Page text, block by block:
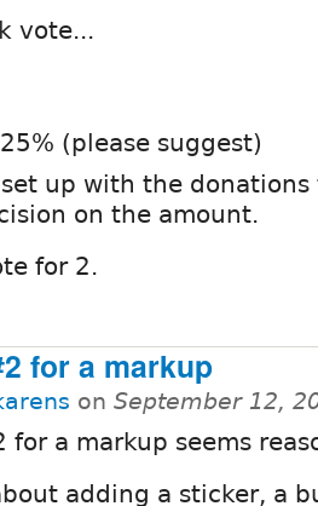
vote...
(please suggest)
up with the donations
on the amount.
for 2.
for a markup
on September 12,
for a markup seems
adding a sticker, a